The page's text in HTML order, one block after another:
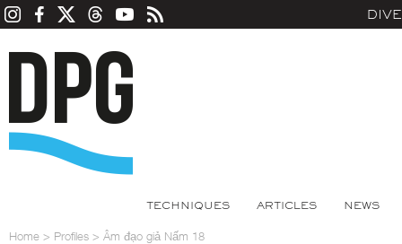
TECHNIQUES ARTICLES NEWS
Home > Profiles > Âm đạo giả Nấm 18